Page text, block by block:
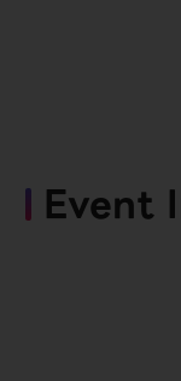
Event